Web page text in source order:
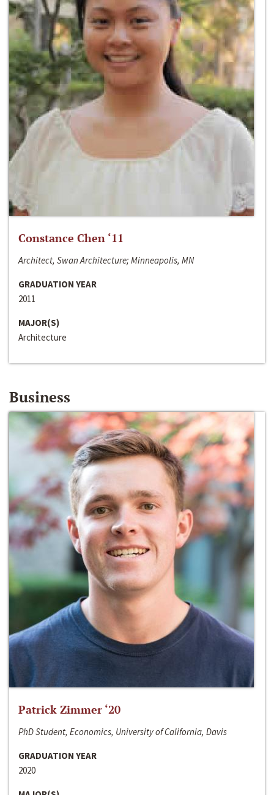
Constance Chen ‘11
Architect, Swan Architecture; Minneapolis, MN
GRADUATION YEAR
2011
MAJOR(S)
Architecture
Business
Patrick Zimmer ‘20
PhD Student, Economics, University of California, Davis
GRADUATION YEAR
2020